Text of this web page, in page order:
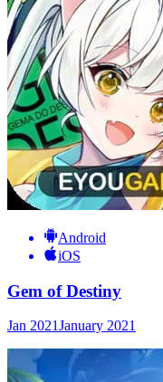
Android
iOS
Gem of Destiny
Jan 2021January 2021